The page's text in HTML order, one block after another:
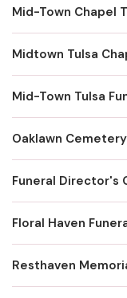
Mid-Town Chapel
Midtown Tulsa
Mid-Town Tulsa
Oaklawn Cemetery
Funeral Director's
Floral Haven
Resthaven